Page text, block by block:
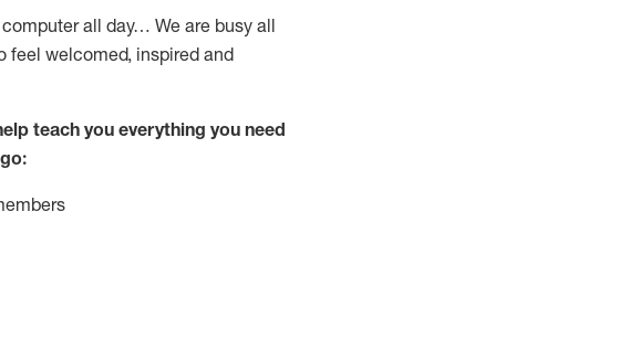
all day… We are busy all
feel welcomed, inspired and
teach you everything you need